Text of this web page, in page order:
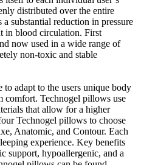
distributed over the entire
a substantial reduction in pressure
in blood circulation. First
now used in a wide range of
non-toxic and stable
adapt to the users unique body
comfort. Technogel pillows use
that allow for a higher
Technogel pillows to choose
Anatomic, and Contour. Each
experience. Key benefits
support, hypoallergenic, and a